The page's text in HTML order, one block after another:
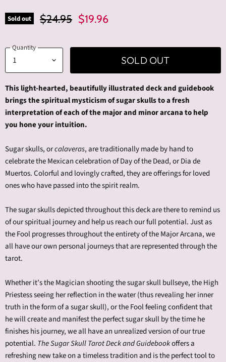
Sold out Original Price
$24.95 Current Price
$19.96
Quantity
SOLD OUT
This light-hearted, beautifully illustrated deck and guidebook
brings the spiritual mysticism of sugar skulls to a fresh
interpretation of each of the major and minor arcana to help
you hone your intuition.
Sugar skulls, orcalaveras, are traditionally made by hand to
celebrate the Mexican celebration of Day of the Dead, or Dia de
Muertos. Colorful and lovingly crafted, they are offerings for loved
ones who have passed into the spirit realm.
The sugar skulls depicted throughout this deck are there to remind us
of our spiritual journey and help us reach our full potential. Just as
the Fool progresses throughout the entirety of the Major Arcana, we
all have our own personal journeys that are represented through the
tarot.
Whether it’s the Magician shooting the sugar skull bullseye, the High
Priestess seeing her reflection in the water (thus revealing her inner
truth in the form of a sugar skull), or the Fool feeling confident that
he will create and manifest the perfect sugar skull by the time he
finishes his journey, we all have an unrealized version of our true
potential. The Sugar Skull Tarot Deck and Guidebookoffers a
refreshing new take on a timeless tradition and is the perfect tool to